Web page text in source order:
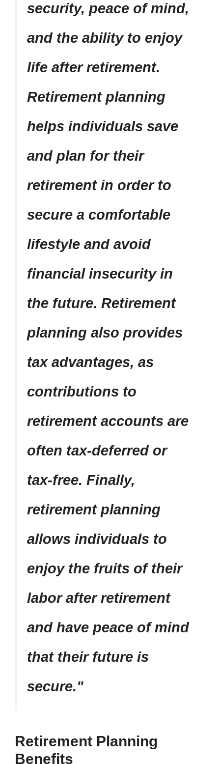
security, peace of mind,
and the ability to enjoy
life after retirement.
Retirement planning
helps individuals save
and plan for their
retirement in order to
secure a comfortable
lifestyle and avoid
financial insecurity in
the future. Retirement
planning also provides
tax advantages, as
contributions to
retirement accounts are
often tax-deferred or
tax-free. Finally,
retirement planning
allows individuals to
enjoy the fruits of their
labor after retirement
and have peace of mind
that their future is
secure.
Retirement Planning
Benefits